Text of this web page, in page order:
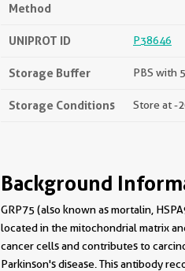
Method
UNIPROT ID P38646
Storage Buffer PBS with
Storage Conditions Store at -
Background
GRP75 (also known as mortalin,
located in the mitochondrial matrix
cancer cells and contributes to
Parkinson's disease. This antibody